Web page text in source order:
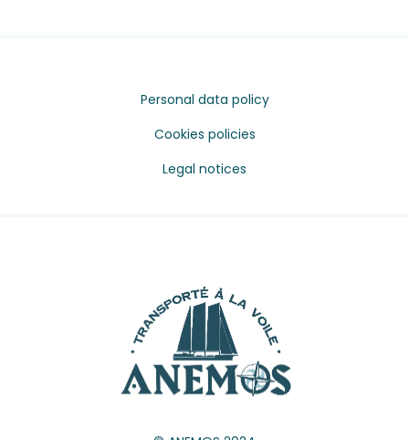
Personal data policy
Cookies policies
Legal notices